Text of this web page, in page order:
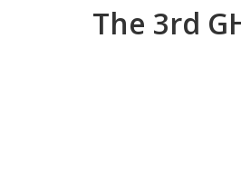
The 3rd